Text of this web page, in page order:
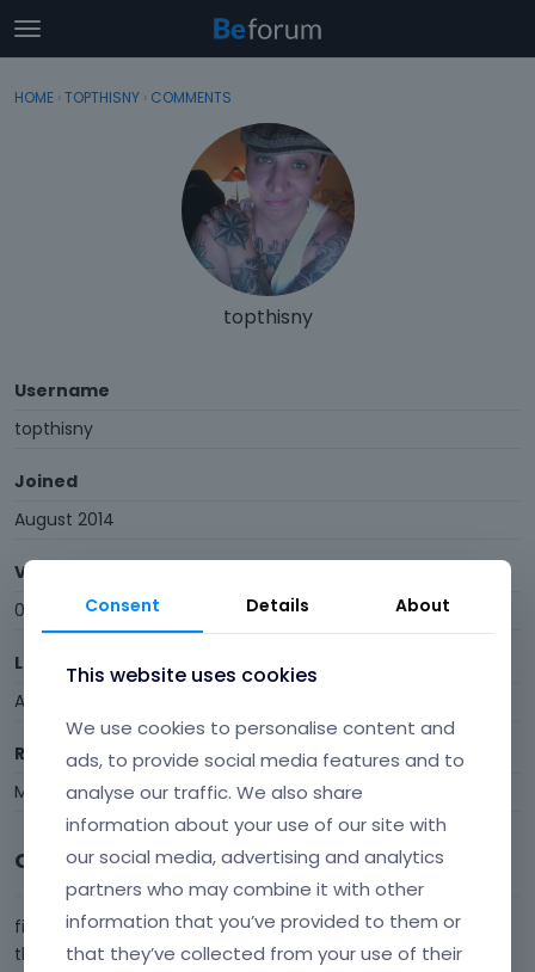
t
o
g
Sign In
Sign In · Register
HOME › TOPTHISNY › COMMENTS
topthisny
Username
topthisny
Joined
August 2014
Visits
0
Last Active
August 2014
Roles
Member
Comments
fix the content/shortcodes showing up in the main menu.
that would be an extremely useful fix.
Consent Details About
This website uses cookies
We use cookies to personalise content and
ads, to provide social media features and to
analyse our traffic. We also share
information about your use of our site with
our social media, advertising and analytics
partners who may combine it with other
information that you’ve provided to them or
that they’ve collected from your use of their